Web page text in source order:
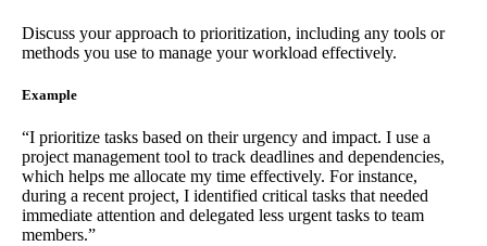
Discuss your approach to prioritization, including any tools or
methods you use to manage your workload effectively.
Example
“I prioritize tasks based on their urgency and impact. I use a
project management tool to track deadlines and dependencies,
which helps me allocate my time effectively. For instance,
during a recent project, I identified critical tasks that needed
immediate attention and delegated less urgent tasks to team
members.”